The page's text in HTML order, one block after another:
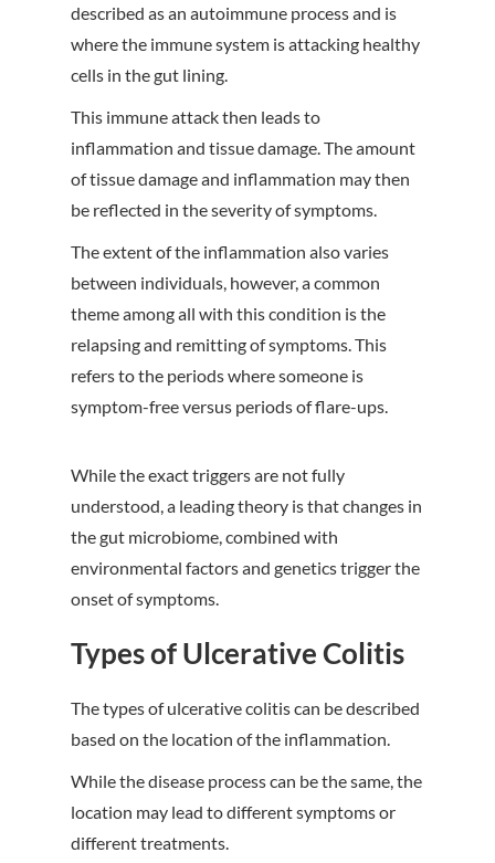
described as an autoimmune process and is
where the immune system is attacking healthy
cells in the gut lining.
This immune attack then leads to
inflammation and tissue damage. The amount
of tissue damage and inflammation may then
be reflected in the severity of symptoms.
The extent of the inflammation also varies
between individuals, however, a common
theme among all with this condition is the
relapsing and remitting of symptoms. This
refers to the periods where someone is
symptom-free versus periods of flare-ups.
While the exact triggers are not fully
understood, a leading theory is that changes in
the gut microbiome, combined with
environmental factors and genetics trigger the
onset of symptoms.
Types of Ulcerative Colitis
The types of ulcerative colitis can be described
based on the location of the inflammation.
While the disease process can be the same, the
location may lead to different symptoms or
different treatments.